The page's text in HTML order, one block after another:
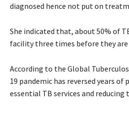
diagnosed hence not put on
She indicated that, about 50% of
facility three times before they are
According to the Global
19 pandemic has reversed years of
essential TB services and reducing